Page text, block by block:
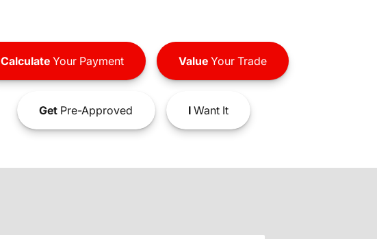
CalculateYour Payment ValueYour Trade
GetPre-Approved IWant It